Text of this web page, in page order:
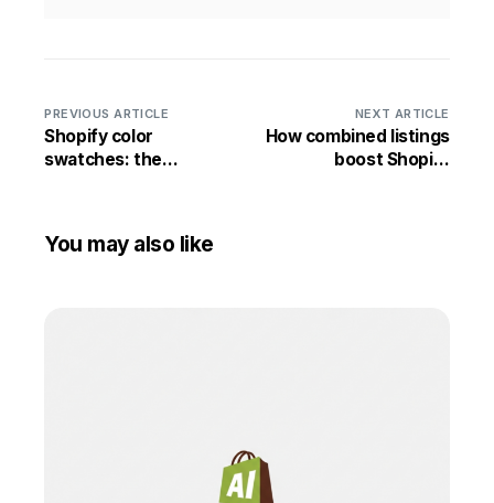
PREVIOUS ARTICLE
Shopify color
swatches: the
NEXT ARTICLE
How combined listings
boost Shopify
You may also like